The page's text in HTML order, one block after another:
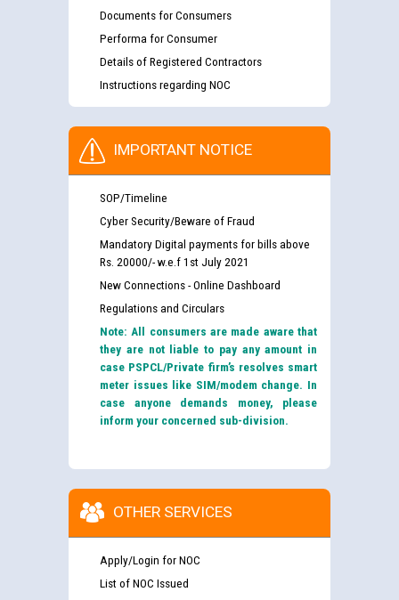
Documents for Consumers
Performa for Consumer
Details of Registered Contractors
Instructions regarding NOC
IMPORTANT NOTICE
SOP/Timeline
Cyber Security/Beware of Fraud
Mandatory Digital payments for bills above
Rs. 20000/- w.e.f 1st July 2021
New Connections - Online Dashboard
Regulations and Circulars
Note: All consumers are made aware that
they are not liable to pay any amount in
case PSPCL/Private firm’s resolves smart
meter issues like SIM/modem change. In
case anyone demands money, please
inform your concerned sub-division.
OTHER SERVICES
Apply/Login for NOC
List of NOC Issued